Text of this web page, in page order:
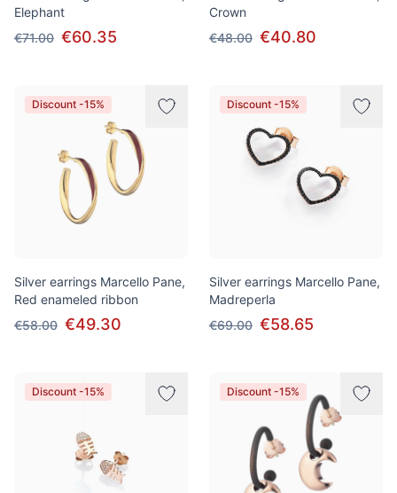
Elephant
€71.00 €60.35
Crown
€48.00 €40.80
Discount -15%
Silver earrings Marcello Pane,
Red enameled ribbon
€58.00 €49.30
Discount -15%
Silver earrings Marcello Pane,
Madreperla
€69.00 €58.65
Discount -15% Discount -15%